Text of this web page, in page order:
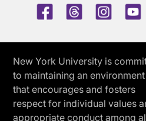
FacebookThreads
New York University is
to maintaining an environment
that encourages and fosters
respect for individual values
appropriate conduct among